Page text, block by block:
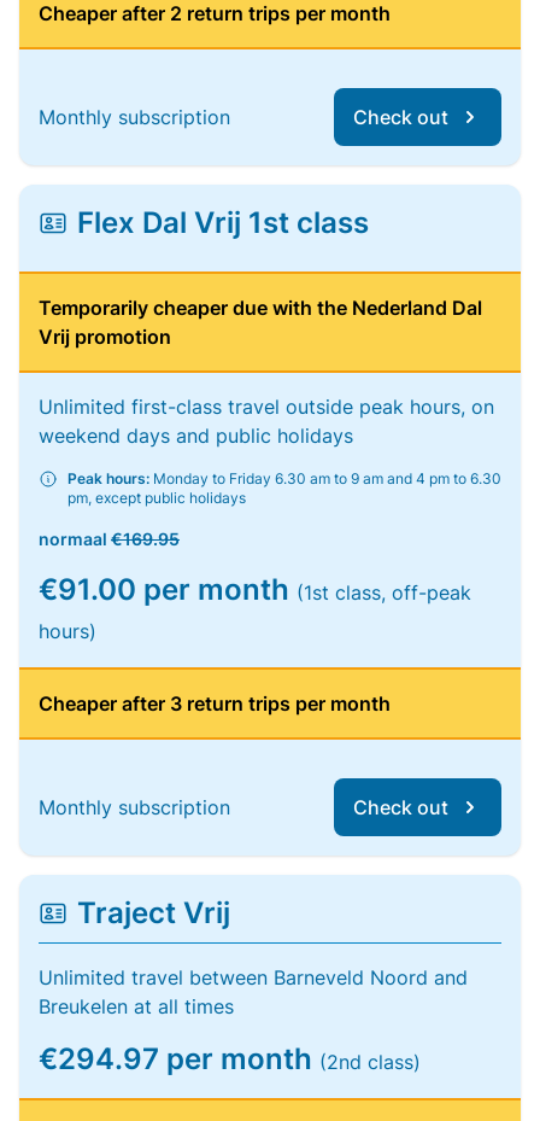
Cheaper after 2 return trips per month
Monthly subscription Check out
Flex Dal Vrij 1st class
Temporarily cheaper due with the Nederland Dal
Vrij promotion
Unlimited first-class travel outside peak hours, on
weekend days and public holidays
Peak hours: Monday to Friday 6.30 am to 9 am and 4 pm to 6.30
pm, except public holidays
normaal €169.95
€91.00 per month (1st class, off-peak
hours)
Cheaper after 3 return trips per month
Monthly subscription Check out
Traject Vrij
Unlimited travel between Barneveld Noord and
Breukelen at all times
€294.97 per month (2nd class)